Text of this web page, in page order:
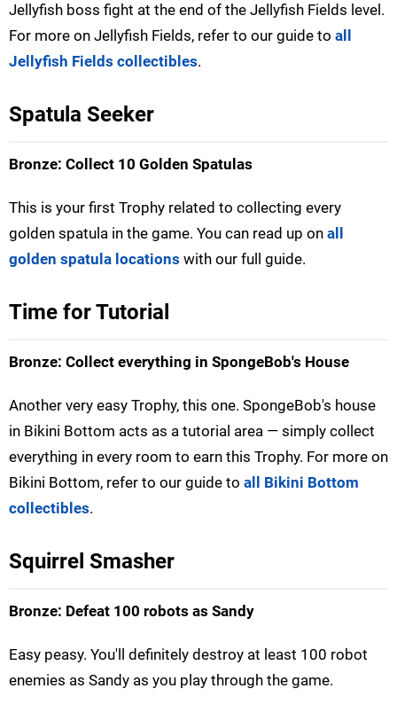
Jellyfish boss fight at the end of the Jellyfish Fields level.
For more on Jellyfish Fields, refer to our guide to all
Jellyfish Fields collectibles.
Spatula Seeker
Bronze: Collect 10 Golden Spatulas
This is your first Trophy related to collecting every
golden spatula in the game. You can read up on all
golden spatula locations with our full guide.
Time for Tutorial
Bronze: Collect everything in SpongeBob's House
Another very easy Trophy, this one. SpongeBob's house
in Bikini Bottom acts as a tutorial area — simply collect
everything in every room to earn this Trophy. For more on
Bikini Bottom, refer to our guide to all Bikini Bottom
collectibles.
Squirrel Smasher
Bronze: Defeat 100 robots as Sandy
Easy peasy. You'll definitely destroy at least 100 robot
enemies as Sandy as you play through the game.